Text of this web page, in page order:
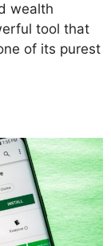
wealth
tool that
of its purest